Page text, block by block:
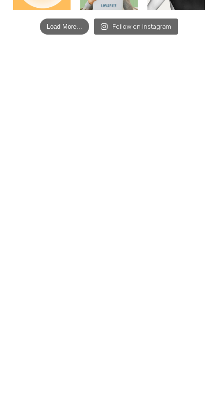
Load More... Follow on Instagram